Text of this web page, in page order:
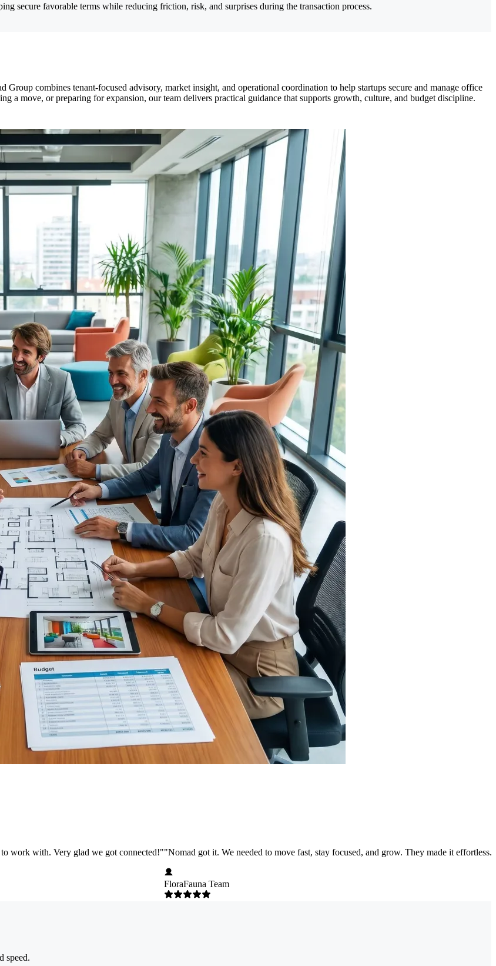
secure favorable terms while reducing friction, risk, and surprises during the transaction process.
combines tenant-focused advisory, market insight, and operational coordination to help startups secure and manage office
a move, or preparing for expansion, our team delivers practical guidance that supports growth, culture, and budget discipline.
work with. Very glad we got connected!""Nomad got it. We needed to move fast, stay focused, and grow. They made it effortless.
FloraFauna Team
speed.